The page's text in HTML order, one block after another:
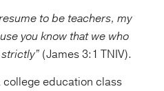
to be teachers, my
you know that we who
(James 3:1 TNIV).
college education class